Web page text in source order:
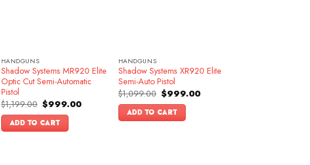
HANDGUNS
Shadow Systems MR920 Elite
Optic Cut Semi-Automatic
Pistol
$1,199.00 Original
price
was:
$1,199.00.
$999.00Current
ADD TO CART
HANDGUNS
Shadow Systems XR920 Elite
Semi-Auto Pistol
$1,099.00 Original
price
was:
$1,099.00.
$999.00Current
ADD TO CART